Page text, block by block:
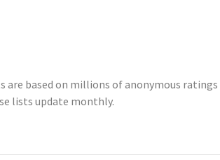
are based on millions of anonymous
lists update monthly.